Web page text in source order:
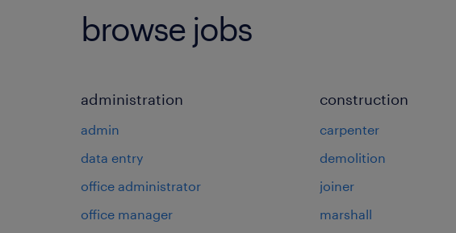
browse jobs
administration
admin
data entry
office administrator
office manager
construction
carpenter
demolition
joiner
marshall